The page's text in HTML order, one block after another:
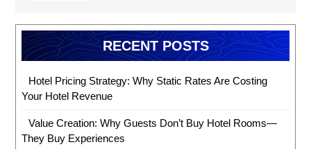
RECENT POSTS
Hotel Pricing Strategy: Why Static Rates Are Costing
Your Hotel Revenue
Value Creation: Why Guests Don’t Buy Hotel Rooms—
They Buy Experiences